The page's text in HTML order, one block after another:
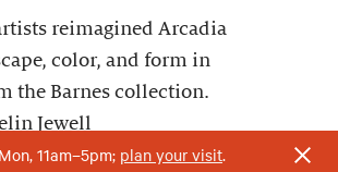
reimagined Arcadia
color, and form in
the Barnes collection.
Jewell
11am–5pm; plan your visit.